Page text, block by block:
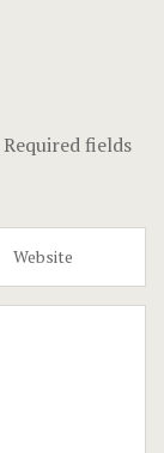
Required fields